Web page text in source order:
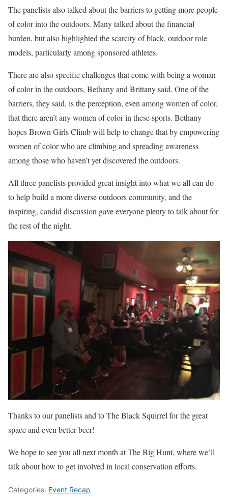
The panelists also talked about the barriers to getting more people
of color into the outdoors. Many talked about the financial
burden, but also highlighted the scarcity of black, outdoor role
models, particularly among sponsored athletes.
There are also specific challenges that come with being a woman
of color in the outdoors, Bethany and Brittany said. One of the
barriers, they said, is the perception, even among women of color,
that there aren’t any women of color in these sports. Bethany
hopes Brown Girls Climb will help to change that by empowering
women of color who are climbing and spreading awareness
among those who haven’t yet discovered the outdoors.
All three panelists provided great insight into what we all can do
to help build a more diverse outdoors community, and the
inspiring, candid discussion gave everyone plenty to talk about for
the rest of the night.
Thanks to our panelists and to The Black Squirrel for the great
space and even better beer!
We hope to see you all next month at The Big Hunt, where we’ll
talk about how to get involved in local conservation efforts.
Categories: Event Recap